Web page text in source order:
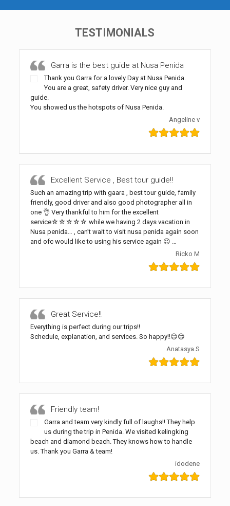
TESTIMONIALS
Garra is the best guide at Nusa Penida
Thank you Garra for a lovely Day at Nusa Penida.
You are a great, safety driver. Very nice guy and
guide.
You showed us the hotspots of Nusa Penida.
Angeline v
Excellent Service , Best tour guide!!
Such an amazing trip with gaara , best tour guide, family
friendly, good driver and also good photographer all in
one 👌 Very thankful to him for the excellent
service☆☆☆☆☆ while we having 2 days vacation in
Nusa penida… , can’t wait to visit nusa penida again soon
and ofc would like to using his service again 😉 …
Ricko M
Great Service!!
Everything is perfect during our trips!!
Schedule, explanation, and services. So happy!!😊😊
Anatasya.S
Friendly team!
Garra and team very kindly full of laughs!! They help
us during the trip in Penida. We visited kelingking
beach and diamond beach. They knows how to handle
us. Thank you Garra & team!
idodene